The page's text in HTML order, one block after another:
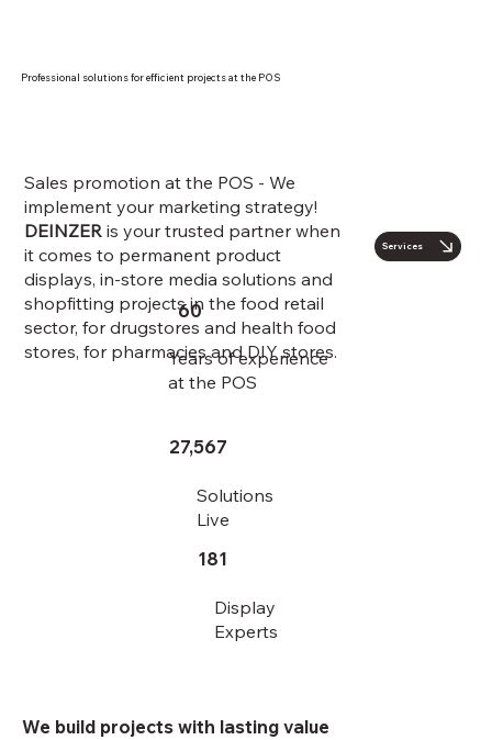
Professional solutions for efficient projects at the POS
Sales promotion at the POS - We
implement your marketing strategy!
DEINZER is your trusted partner when
it comes to permanent product
displays, in-store media solutions and
shopfitting projects in the food retail
sector, for drugstores and health food
stores, for pharmacies and DIY stores.
Services
60
Years of experience
at the POS
27,567
Solutions
Live
181
Display
Experts
We build projects with lasting value